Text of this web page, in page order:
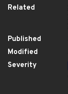
Related
Published
Modified
Severity